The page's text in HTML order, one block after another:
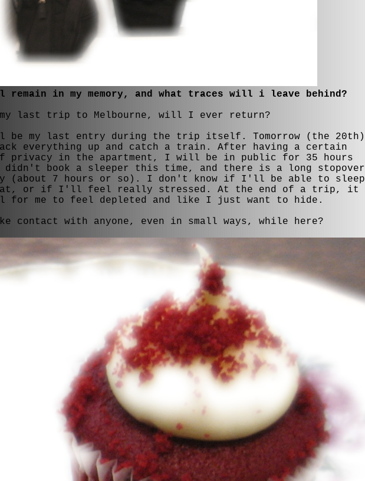
remain in my memory, and what traces will i leave behind?
last trip to Melbourne, will I ever return?
be my last entry during the trip itself. Tomorrow (the 20th)
everything up and catch a train. After having a certain
of privacy in the apartment, I will be in public for 35 hours
book a sleeper this time, and there is a long stopover
(about 7 hours or so). I don't know if I'll be able to sleep
or if I'll feel really stressed. At the end of a trip, it
for me to feel depleted and like I just want to hide.
contact with anyone, even in small ways, while here?